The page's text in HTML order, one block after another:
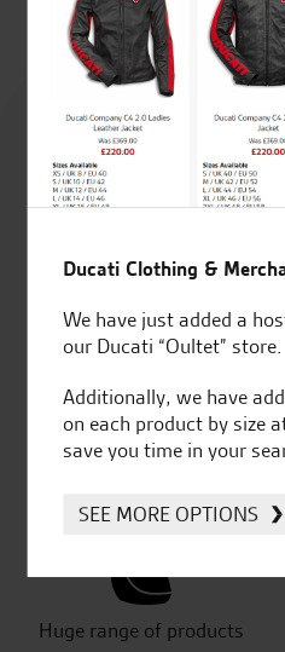
out of
Established and trusted
Huge range of products
Ducati Clothing &
We have just added a
our Ducati “Oultet” store.
Additionally, we have
on each product by size
save you time in your
SEE MORE OPTIONS